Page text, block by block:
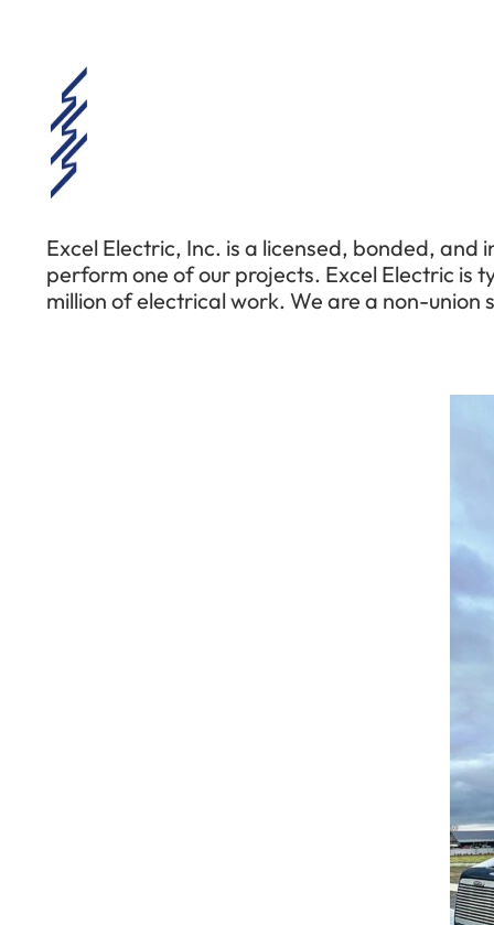
Excel Electric, Inc. is a licensed, bonded,
perform one of our projects. Excel Electric is
million of electrical work. We are a non-